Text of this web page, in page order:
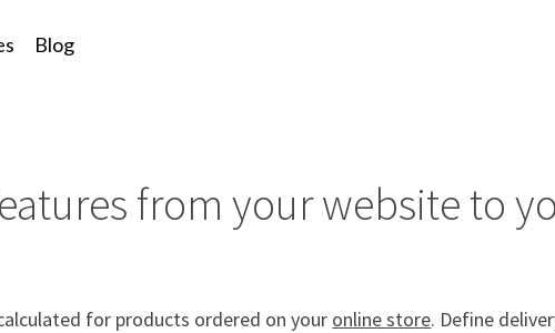
Blog
from your website to
for products ordered on your online store. Define